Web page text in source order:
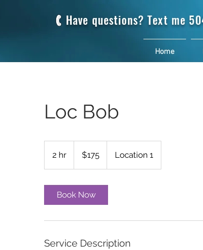
Have questions? Text me
Home
Loc Bob
2 hr
h
dollars$175 Location 1
Book Now
Service Description